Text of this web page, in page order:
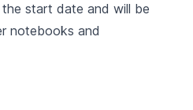
start date and will be
notebooks and